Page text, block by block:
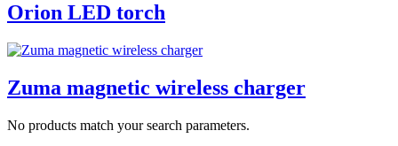
Orion LED torch
Zuma magnetic wireless charger
No products match your search parameters.